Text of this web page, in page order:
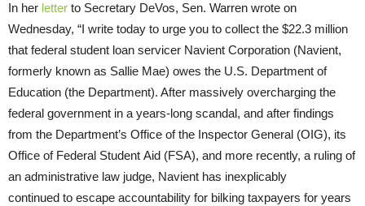
In her letter to Secretary DeVos, Sen. Warren wrote on
Wednesday, “I write today to urge you to collect the $22.3 million
that federal student loan servicer Navient Corporation (Navient,
formerly known as Sallie Mae) owes the U.S. Department of
Education (the Department). After massively overcharging the
federal government in a years-long scandal, and after findings
from the Department’s Office of the Inspector General (OIG), its
Office of Federal Student Aid (FSA), and more recently, a ruling of
an administrative law judge, Navient has inexplicably
continued to escape accountability for bilking taxpayers for years